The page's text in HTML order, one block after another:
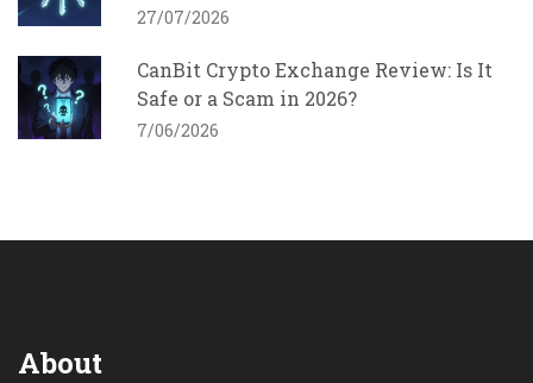
27/07/2026
CanBit Crypto Exchange Review: Is It
Safe or a Scam in 2026?
7/06/2026
About